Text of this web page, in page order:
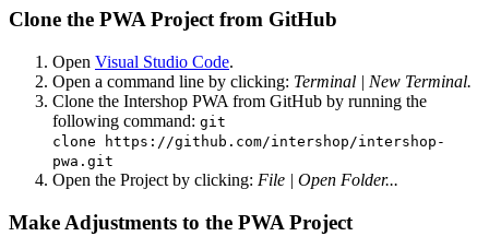
Clone the PWA Project from GitHub
Open Visual Studio Code.
Open a command line by clicking: Terminal | New Terminal.
Clone the Intershop PWA from GitHub by running the
following command: git
clone
https://github.com/intershop/intershop-
pwa.git
Open the Project by clicking: File | Open Folder...
Make Adjustments to the PWA Project